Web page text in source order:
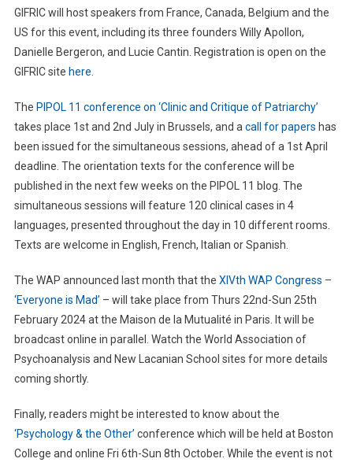
GIFRIC will host speakers from France, Canada, Belgium and the
US for this event, including its three founders Willy Apollon,
Danielle Bergeron, and Lucie Cantin. Registration is open on the
GIFRIC site here
The PIPOL 11 conference on ‘Clinic and Critique of Patriarchy’
takes place 1st and 2nd July in Brussels, and a call for papers has
been issued for the simultaneous sessions, ahead of a 1st April
deadline. The orientation texts for the conference will be
published in the next few weeks on the PIPOL 11 blog. The
simultaneous sessions will feature 120 clinical cases in 4
languages, presented throughout the day in 10 different rooms.
Texts are welcome in English, French, Italian or Spanish.
The WAP announced last month that the XIVth WAP Congress –
‘Everyone is Mad’ – will take place from Thurs 22nd-Sun 25th
February 2024 at the Maison de la Mutualité in Paris. It will be
broadcast online in parallel. Watch the World Association of
Psychoanalysis and New Lacanian School sites for more details
coming shortly.
Finally, readers might be interested to know about the
‘Psychology & the Other’ conference which will be held at Boston
College and online Fri 6th-Sun 8th October. While the event is not